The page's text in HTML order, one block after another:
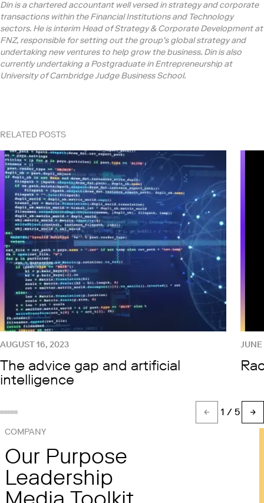
Din is a chartered accountant well versed in strategy and corporate
transactions within the Financial Institutions and Technology
sectors. He is interim Head of Strategy & Corporate Development at
FNZ, responsible for setting out the group’s global strategy and
undertaking new ventures to help grow the business. Din is also
currently undertaking a Postgraduate in Entrepreneurship at
University of Cambridge Judge Business School.
RELATED POSTS
AUGUST 16, 2023
The advice gap and artificial
intelligence
Show slide %(count)d
Show slide 1
Show slide 2
Show slide 3
Show slide 4 1 / 5
COMPANY
Our Purpose
Leadership